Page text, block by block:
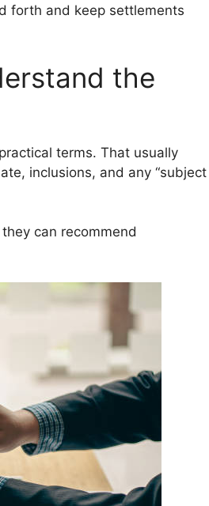
forth and keep settlements
the
terms. That usually
inclusions, and any “subject
can recommend